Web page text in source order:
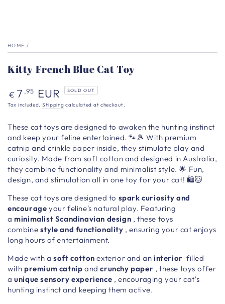
HOME /
Kitty French Blue Cat Toy
Regular
price
€ 7 ,95 EUR SOLD OUT
Tax included. Shipping calculated at checkout.
These cat toys are designed to awaken the hunting instinct
and keep your feline entertained. 🐾🎾 With premium
catnip and crinkle paper inside, they stimulate play and
curiosity. Made from soft cotton and designed in Australia,
they combine functionality and minimalist style.🌟 Fun,
design, and stimulation all in one toy for your cat! 🛍️🐱
These cat toys are designed to spark curiosity and
encourage your feline's natural play. Featuring
aminimalist Scandinavian design , these toys
combine style and functionality , ensuring your cat enjoys
long hours of entertainment.
Made with asoftcotton exterior and aninterior filled
with premium catnip andcrunchy paper , these toys offer
aunique sensory experience , encouraging your cat's
hunting instinct and keeping them active.